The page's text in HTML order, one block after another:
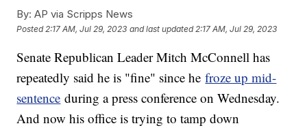
By: AP via Scripps News
Posted 2:17 AM, Jul 29, 2023 and last updated 2:17 AM, Jul 29, 2023
Senate Republican Leader Mitch McConnell has
repeatedly said he is "fine" since hefroze up mid-
sentence during a press conference on Wednesday.
And now his office is trying to tamp down